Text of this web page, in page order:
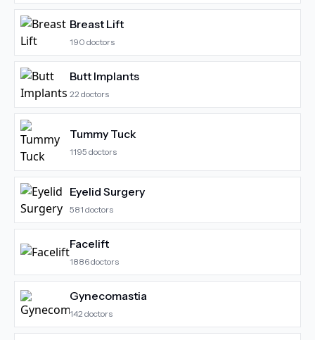
Breast Lift
190 doctors
Butt Implants
22 doctors
Tummy Tuck
1195 doctors
Eyelid Surgery
581 doctors
Facelift
1886doctors
Gynecomastia
142 doctors